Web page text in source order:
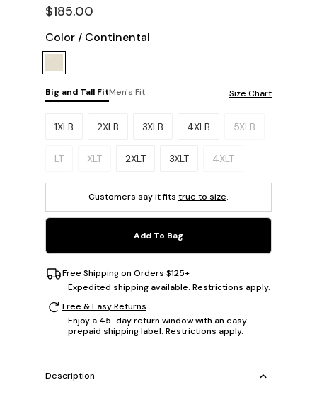
$185.00
Color / Continental
Big and Tall FitMen's Fit Size Chart
Please select a size.
1XLB 2XLB 3XLB 4XLB 5XLB
LT XLT 2XLT 3XLT 4XLT
Customers say it fits true to size.
Add To Bag
Free Shipping on Orders $125+
Expedited shipping available. Restrictions apply.
Free & Easy Returns
Enjoy a 45-day return window with an easy
prepaid shipping label. Restrictions apply.
Description